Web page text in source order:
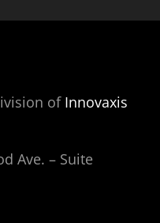
of Innovaxis
Ave. – Suite